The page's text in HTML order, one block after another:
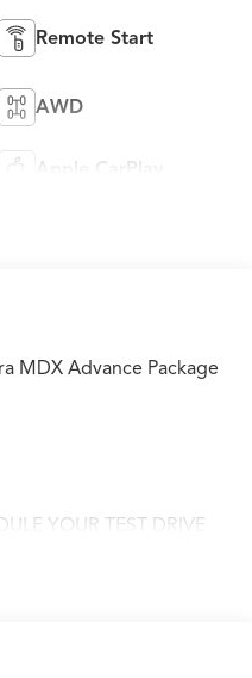
Remote Start
AWD
Apple CarPlay
MDX Advance Package
YOUR TEST DRIVE